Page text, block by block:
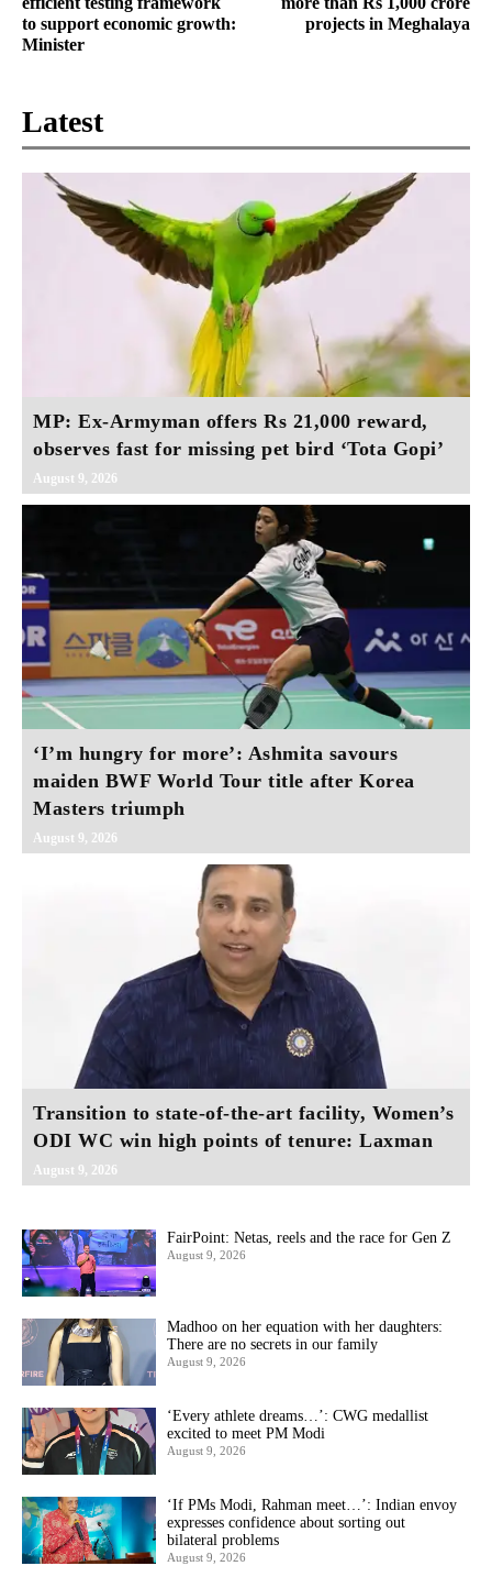
to support economic growth:
Minister
projects in Meghalaya
Latest
MP: Ex-Armyman offers Rs 21,000 reward,
observes fast for missing pet bird ‘Tota Gopi’
August 9, 2026
‘I’m hungry for more’: Ashmita savours
maiden BWF World Tour title after Korea
Masters triumph
August 9, 2026
Transition to state-of-the-art facility, Women’s
ODI WC win high points of tenure: Laxman
August 9, 2026
FairPoint: Netas, reels and the race for Gen Z
August 9, 2026
Madhoo on her equation with her daughters:
There are no secrets in our family
August 9, 2026
‘Every athlete dreams…’: CWG medallist
excited to meet PM Modi
August 9, 2026
‘If PMs Modi, Rahman meet…’: Indian envoy
expresses confidence about sorting out
bilateral problems
August 9, 2026